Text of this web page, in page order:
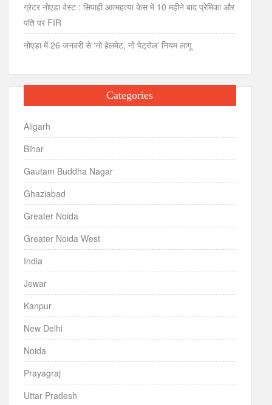
ग्रेटर नोएडा वेस्ट : सिपाही आत्महत्या केस में 10 महीने बाद प्रेमिका और
पति पर FIR
नोएडा में 26 जनवरी से ‘नो हेलमेट, नो पेट्रोल’ नियम लागू
Categories
Aligarh
Bihar
Gautam Buddha Nagar
Ghaziabad
Greater Noida
Greater Noida West
India
Jewar
Kanpur
New Delhi
Noida
Prayagraj
Uttar Pradesh